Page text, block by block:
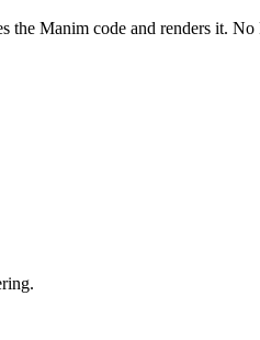
the Manim code and renders it.